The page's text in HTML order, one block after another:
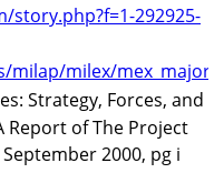
292925-
milex/
Strategy, Forces, and
Report of The Project
2000, pg i